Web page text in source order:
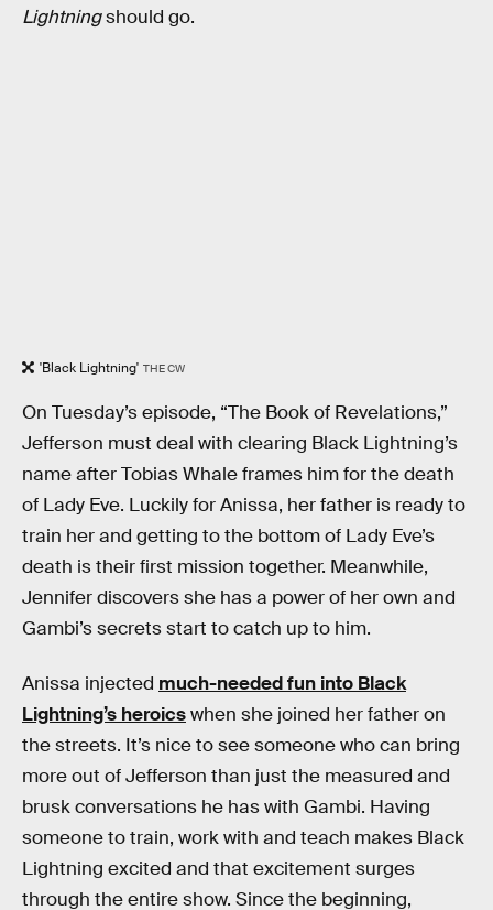
Lightningshould go.
'Black Lightning' THE CW
On Tuesday’s episode, “The Book of Revelations,”
Jefferson must deal with clearing Black Lightning’s
name after Tobias Whale frames him for the death
of Lady Eve. Luckily for Anissa, her father is ready to
train her and getting to the bottom of Lady Eve’s
death is their first mission together. Meanwhile,
Jennifer discovers she has a power of her own and
Gambi’s secrets start to catch up to him.
Anissa injected much-needed fun into Black
Lightning’s heroicswhen she joined her father on
the streets. It’s nice to see someone who can bring
more out of Jefferson than just the measured and
brusk conversations he has with Gambi. Having
someone to train, work with and teach makes Black
Lightning excited and that excitement surges
through the entire show. Since the beginning,